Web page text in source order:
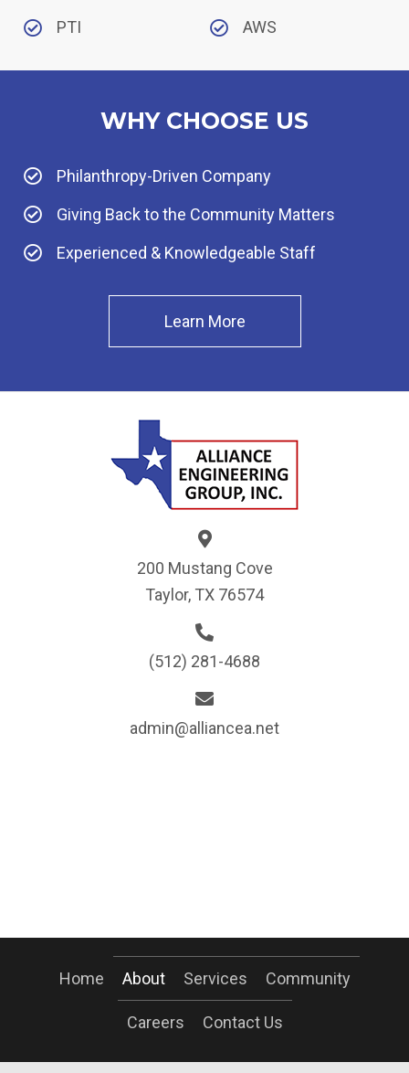
PTI
AWS
WHY CHOOSE US
Philanthropy-Driven Company
Giving Back to the Community Matters
Experienced & Knowledgeable Staff
Learn More
200 Mustang Cove
Taylor, TX 76574
(512) 281-4688
admin@alliancea.net
Home About Services Community
Careers Contact Us